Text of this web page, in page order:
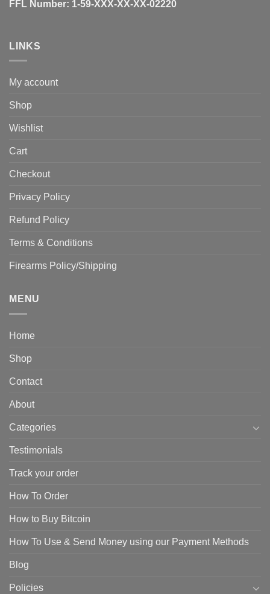
FFL Number: 1-59-XXX-XX-XX-02220
LINKS
My account
Shop
Wishlist
Cart
Checkout
Privacy Policy
Refund Policy
Terms & Conditions
Firearms Policy/Shipping
MENU
Home
Shop
Contact
About
Categories
Testimonials
Track your order
How To Order
How to Buy Bitcoin
How To Use & Send Money using our Payment Methods
Blog
Policies